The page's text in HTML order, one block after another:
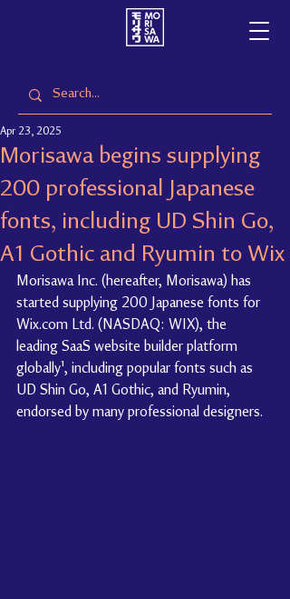
Morisawa begins supplying
200 professional Japanese
fonts, including UD Shin Go,
A1 Gothic and Ryumin to Wix
Apr 23, 2025
Morisawa Inc. (hereafter, Morisawa) has
started supplying 200 Japanese fonts for
Wix.com Ltd. (NASDAQ: WIX), the
leading SaaS website builder platform
globally¹, including popular fonts such as
UD Shin Go, A1 Gothic, and Ryumin,
endorsed by many professional designers.